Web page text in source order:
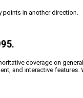
in another direction.
coverage on
and interactive